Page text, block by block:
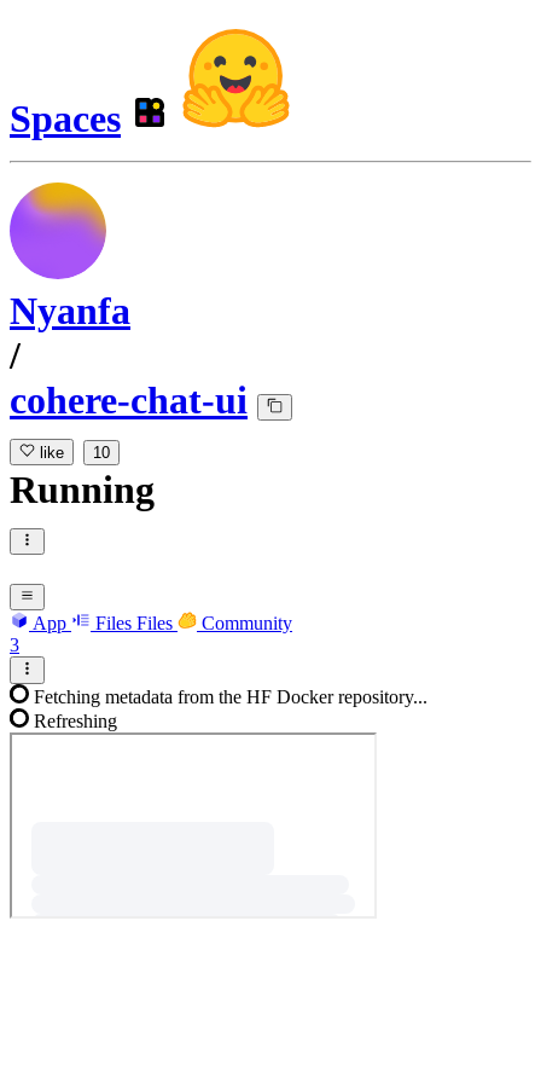
Spaces
Nyanfa
/
cohere-chat-ui
like 10
Running
App Files Files
Community
3
Fetching metadata from the HF Docker repository...
Refreshing